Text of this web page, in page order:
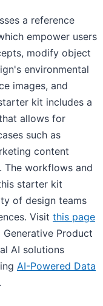
a reference
empower users
modify object
environmental
images, and
kit includes a
allows for
such as
content
workflows and
starter kit
of design teams
Visit this page
Product
AI solutions
AI-Powered Data
.